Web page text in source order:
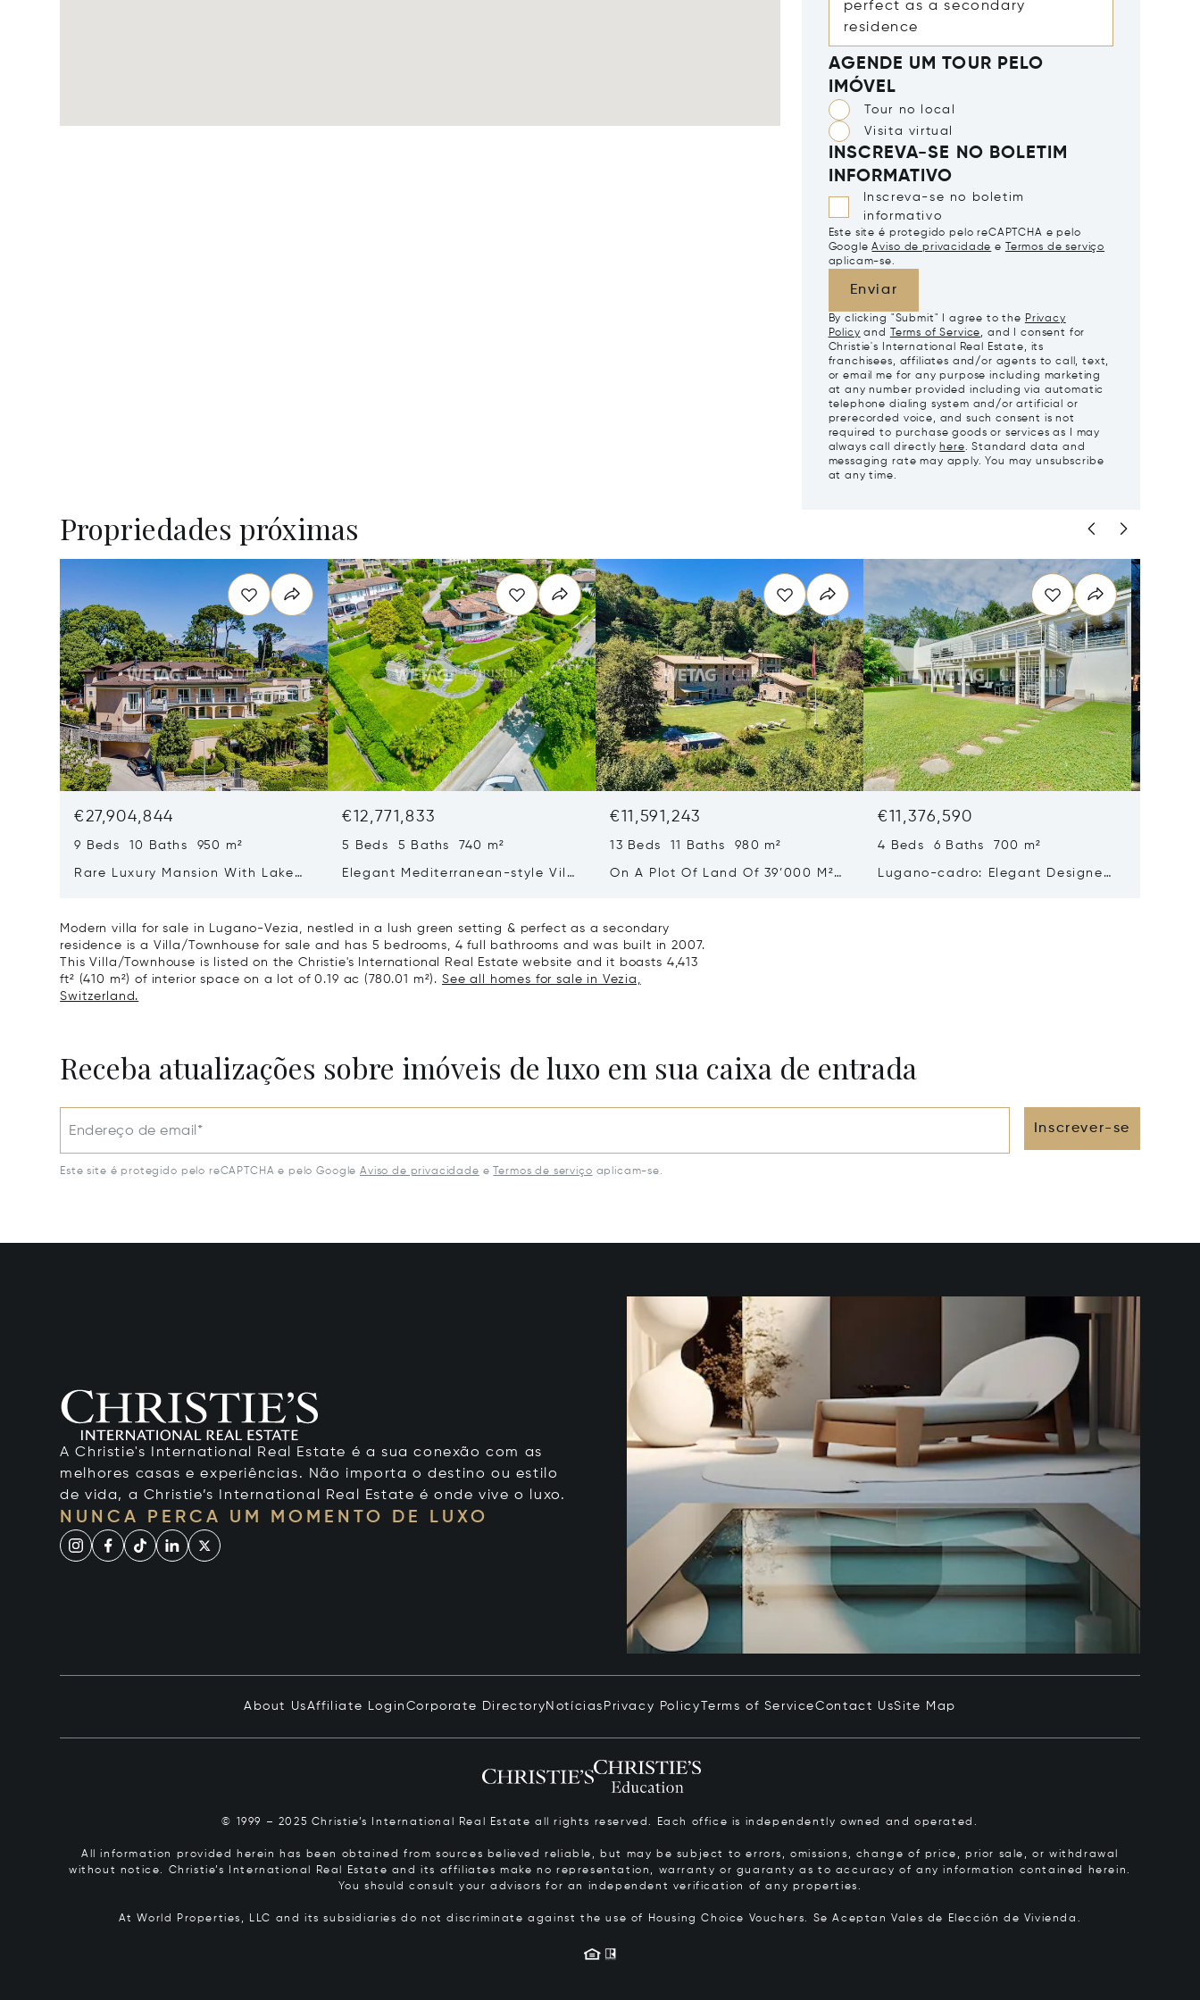
AGENDE UM TOUR PELO
IMÓVEL
Tour no local
Visita virtual
INSCREVA-SE NO BOLETIM
INFORMATIVO
Inscreva-se no boletim
informativo
Este site é protegido pelo reCAPTCHA e pelo
Google Aviso de privacidade e
Termos de serviço
aplicam-se.
Enviar
By clicking "Submit" I agree to the Privacy
Policy and Terms of Service, and I consent for
Christie's International Real Estate, its
franchisees, affiliates and/or agents to call, text,
or email me for any purpose including marketing
at any number provided including via automatic
telephone dialing system and/or artificial or
prerecorded voice, and such consent is not
required to purchase goods or services as I may
always call directly here. Standard data and
messaging rate may apply. You may unsubscribe
at any time.
Propriedades próximas
€27,904,844
9 Beds 10 Baths 950 m²
Rare Luxury Mansion With Lake
€12,771,833
5 Beds 5 Baths 740 m²
Elegant Mediterranean-style Villa
€11,591,243
13 Beds 11 Baths 980 m²
On A Plot Of Land Of 39’000 M²
€11,376,590
4 Beds 6 Baths 700 m²
Lugano-cadro: Elegant Designer
Modern villa for sale in Lugano-Vezia, nestled in a lush green setting & perfect as a secondary
residence is a Villa/Townhouse for sale and has 5 bedrooms, 4 full bathrooms and was built in 2007.
This Villa/Townhouse is listed on the Christie's International Real Estate website and it boasts 4,413
ft² (410 m²) of interior space on a lot of 0.19 ac (780.01 m²). See all homes for sale in Vezia,
Switzerland.
Receba atualizações sobre imóveis de luxo em sua caixa de entrada
Endereço de email* Inscrever-se
Este site é protegido pelo reCAPTCHA e pelo Google Aviso de privacidade e Termos de serviço aplicam-se.
A Christie's International Real Estate é a sua conexão com as
melhores casas e experiências. Não importa o destino ou estilo
de vida, a Christie’s International Real Estate é onde vive o luxo.
NUNCA PERCA UM MOMENTO DE LUXO
About UsAffiliate Login Corporate Directory Notícias Privacy Policy Terms of ServiceContact UsSite Map
© 1999 – 2025 Christie’s International Real Estate all rights reserved. Each office is independently owned and operated.
All information provided herein has been obtained from sources believed reliable, but may be subject to errors, omissions, change of price, prior sale, or withdrawal
without notice. Christie’s International Real Estate and its affiliates make no representation, warranty or guaranty as to accuracy of any information contained herein.
You should consult your advisors for an independent verification of any properties.
At World Properties, LLC and its subsidiaries do not discriminate against the use of Housing Choice Vouchers. Se Aceptan Vales de Elección de Vivienda.